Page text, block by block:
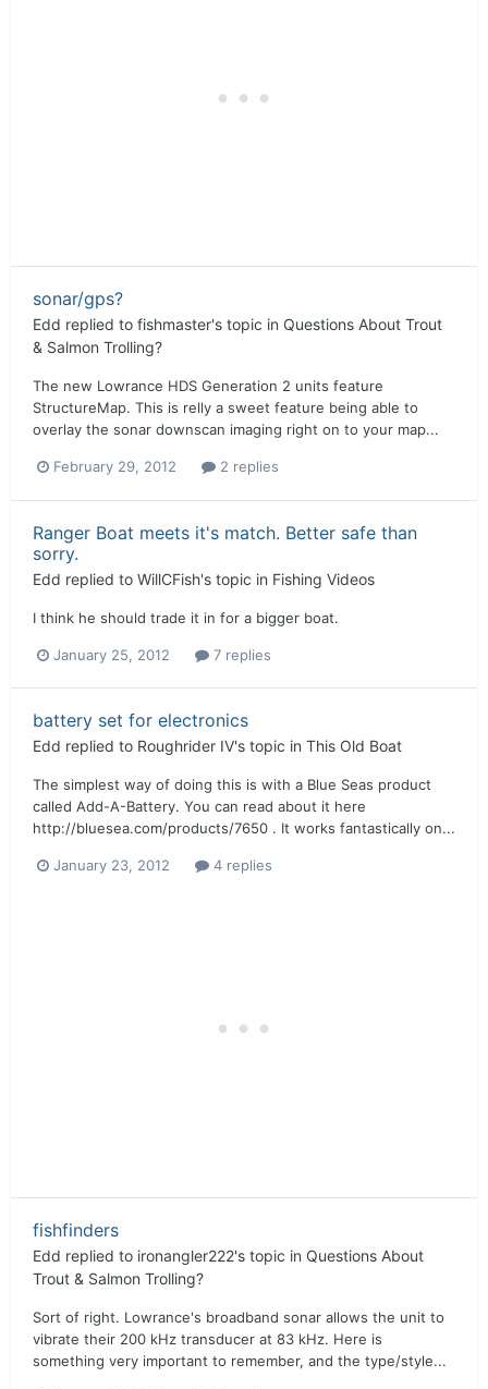
sonar/gps?
Edd replied to fishmaster's topic in Questions About Trout
& Salmon Trolling?
The new Lowrance HDS Generation 2 units feature
StructureMap. This is relly a sweet feature being able to
overlay the sonar downscan imaging right on to your map...
February 29, 2012 2 replies
Ranger Boat meets it's match. Better safe than
sorry.
Edd replied to WillCFish's topic in Fishing Videos
I think he should trade it in for a bigger boat.
January 25, 2012 7 replies
battery set for electronics
Edd replied to Roughrider IV's topic in This Old Boat
The simplest way of doing this is with a Blue Seas product
called Add-A-Battery. You can read about it here
http://bluesea.com/products/7650 . It works fantastically on...
January 23, 2012 4 replies
fishfinders
Edd replied to ironangler222's topic in Questions About
Trout & Salmon Trolling?
Sort of right. Lowrance's broadband sonar allows the unit to
vibrate their 200 kHz transducer at 83 kHz. Here is
something very important to remember, and the type/style...